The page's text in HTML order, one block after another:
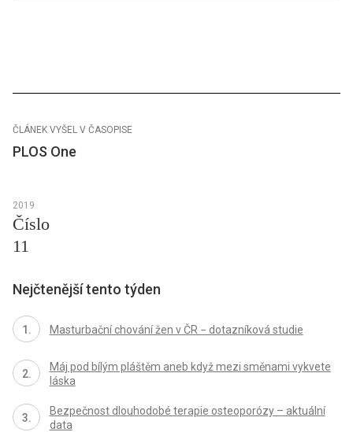
ČLÁNEK VYŠEL V ČASOPISE
PLOS One
2019
Číslo
11
Nejčtenější tento týden
Masturbační chování žen v ČR − dotazníková studie
Máj pod bílým pláštěm aneb když mezi směnami vykvete
láska
Bezpečnost dlouhodobé terapie osteoporózy – aktuální
data